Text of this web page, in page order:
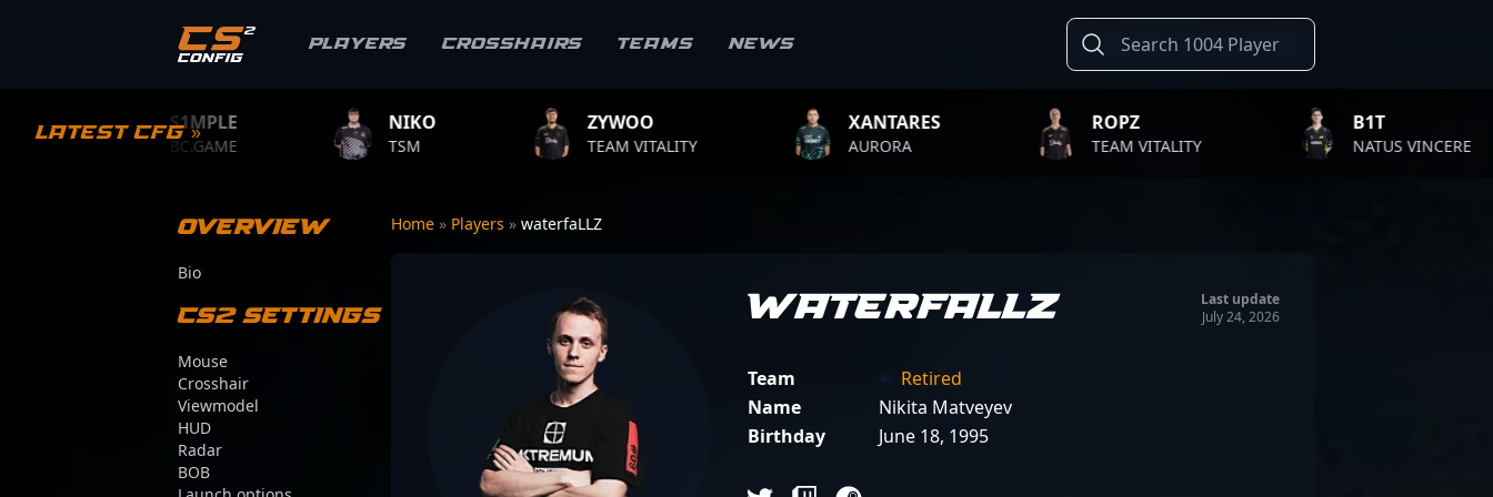
Players Crosshairs Teams News
Latest CFG »
S1MPLE
BC.GAME TEAM VITALITY TEAM VITALITY NATUS VINCERE
Overview
Bio
CS2 Settings
Mouse
Crosshair
Viewmodel
HUD
Radar
BOB
Home » Players » waterfaLLZ
waterfaLLZ
Last update
July 24, 2026
Team
Retired
Name
Nikita Matveyev
Birthday
June 18, 1995